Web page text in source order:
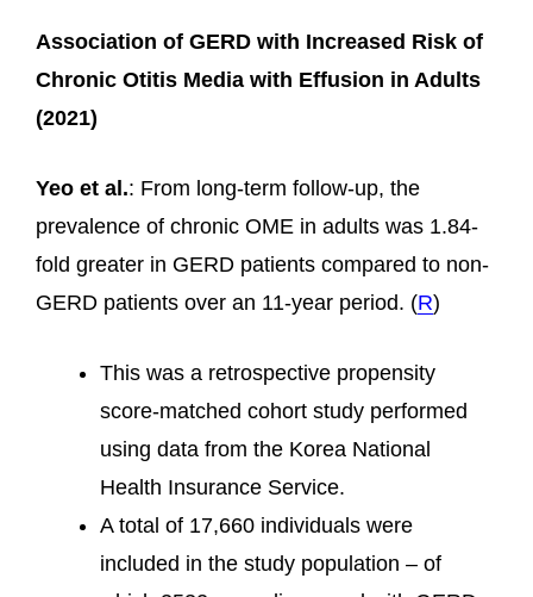
Association of GERD with Increased Risk of
Chronic Otitis Media with Effusion in Adults
(2021)
Yeo et al.: From long-term follow-up, the
prevalence of chronic OME in adults was 1.84-
fold greater in GERD patients compared to non-
GERD patients over an 11-year period. (R)
This was a retrospective propensity
score-matched cohort study performed
using data from the Korea National
Health Insurance Service.
A total of 17,660 individuals were
included in the study population – of